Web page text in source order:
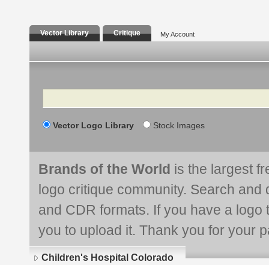
Vector Library Critique My Account
Search
Vector Logo Library Stock Images
Brands of the World is the largest
logo critique community. Search and
and CDR formats. If you have a
you to upload it. Thank you for your
Children's Hospital Colorado